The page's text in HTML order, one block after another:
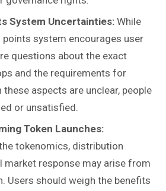
System Uncertainties: While
system encourages user
questions about the exact
and the requirements for
these aspects are unclear, people
or unsatisfied.
Token Launches:
tokenomics, distribution
market response may arise from
Users should weigh the benefits